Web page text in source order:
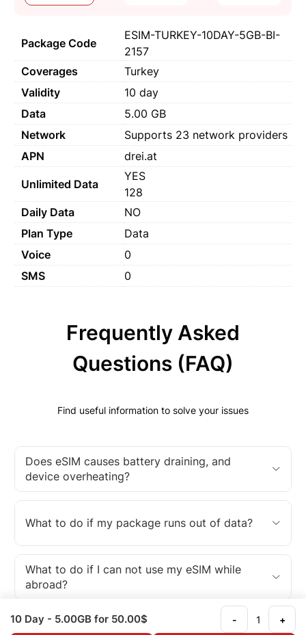
Package Code
ESIM-TURKEY-10DAY-5GB-BI-
2157
Coverages
Turkey
Validity
10 day
Data
5.00 GB
Network
Supports 23 network providers
APN
drei.at
Unlimited Data
YES
128
Daily Data
NO
Plan Type
Data
Voice
0
SMS
0
Frequently Asked
Questions (FAQ)
Find useful information to solve your issues
Does eSIM causes battery draining, and
device overheating?
What to do if my package runs out of data?
What to do if I can not use my eSIM while
abroad?
What is an eSIM?
10 Day - 5.00GB for 50.00$ - +